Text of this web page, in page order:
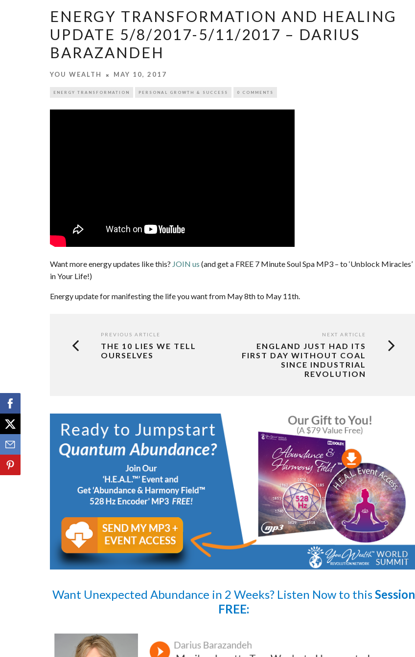
ENERGY TRANSFORMATION AND HEALING
UPDATE 5/8/2017-5/11/2017 – DARIUS
BARAZANDEH
YOU WEALTH MAY 10, 2017
ENERGY TRANSFORMATION PERSONAL GROWTH & SUCCESS 0 COMMENTS
Want more energy updates like this? JOIN us (and get a FREE 7 Minute Soul Spa MP3 – to ‘Unblock Miracles’
in Your Life!)
Energy update for manifesting the life you want from May 8th to May 11th.
PREVIOUS ARTICLE
THE 10 LIES WE TELL
OURSELVES
NEXT ARTICLE
ENGLAND JUST HAD ITS
FIRST DAY WITHOUT COAL
SINCE INDUSTRIAL
REVOLUTION
Want Unexpected Abundance in 2 Weeks? Listen Nowto thisSession
FREE: